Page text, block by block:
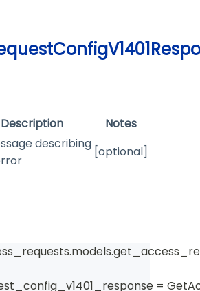
Description
Notes
describing
[optional]
.models.
=